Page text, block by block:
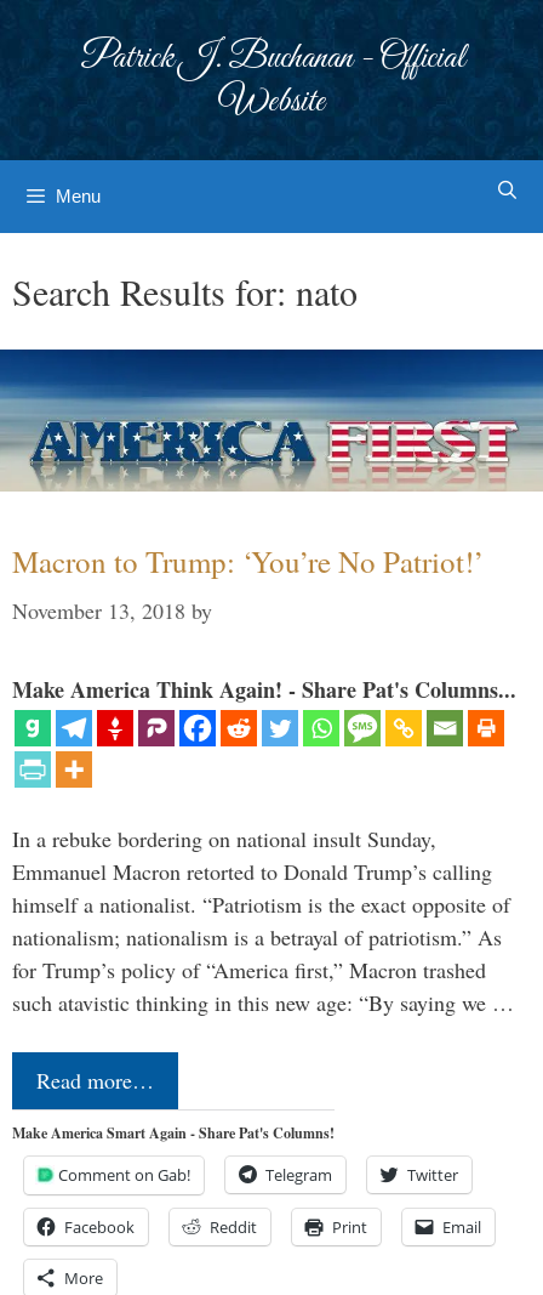
Patrick J. Buchanan - Official
Website
Menu
Search Results for: nato
Macron to Trump: ‘You’re No Patriot!’
November 13, 2018 by
Make America Think Again! - Share Pat's Columns...
In a rebuke bordering on national insult Sunday,
Emmanuel Macron retorted to Donald Trump’s calling
himself a nationalist. “Patriotism is the exact opposite of
nationalism; nationalism is a betrayal of patriotism.” As
for Trump’s policy of “America first,” Macron trashed
such atavistic thinking in this new age: “By saying we …
Read more…
Make America Smart Again - Share Pat's Columns!
Comment on Gab! Telegram Twitter
Facebook Reddit Print Email
More